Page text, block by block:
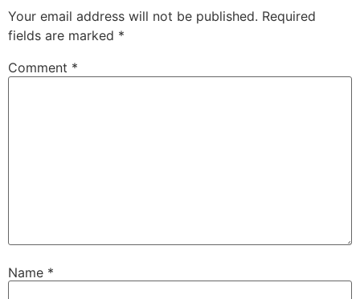
Your email address will not be published. Required
fields are marked *
Comment *
Name *